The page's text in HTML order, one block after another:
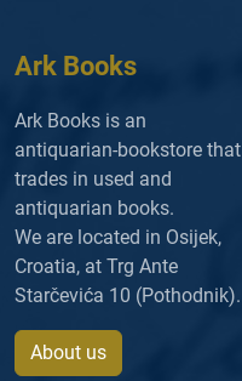
Ark Books
Ark Books is an
antiquarian-bookstore that
trades in used and
antiquarian books.
We are located in Osijek,
Croatia, at Trg Ante
Starčevića 10 (Pothodnik).
About us